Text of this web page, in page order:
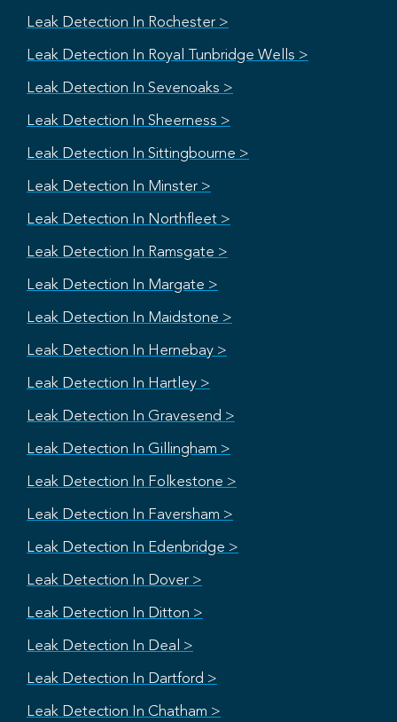
Leak Detection In Rochester >
Leak Detection In Royal Tunbridge Wells >
Leak Detection In Sevenoaks >
Leak Detection In Sheerness >
Leak Detection In Sittingbourne >
Leak Detection In Minster >
Leak Detection In Northfleet >
Leak Detection In Ramsgate >
Leak Detection In Margate >
Leak Detection In Maidstone >
Leak Detection In Hernebay >
Leak Detection In Hartley >
Leak Detection In Gravesend >
Leak Detection In Gillingham >
Leak Detection In Folkestone >
Leak Detection In Faversham >
Leak Detection In Edenbridge >
Leak Detection In Dover >
Leak Detection In Ditton >
Leak Detection In Deal >
Leak Detection In Dartford >
Leak Detection In Chatham >